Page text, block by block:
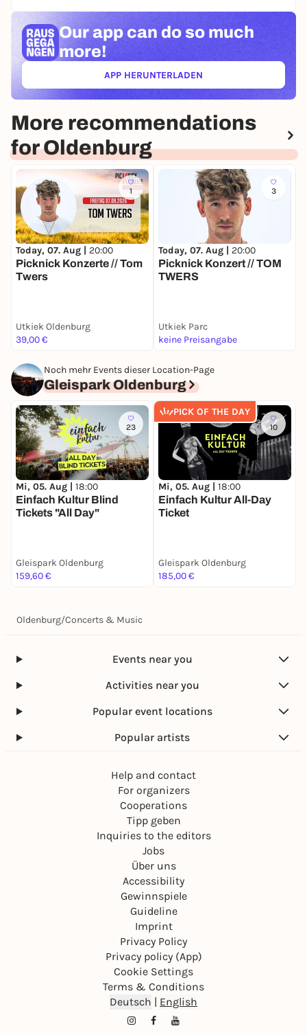
Our app can do so much
more!
APP HERUNTERLADEN(ÖFFNET IN NEUEM TAB)
More recommendations
for Oldenburg
1
Today, 07. Aug | 20:00
Picknick Konzerte // Tom
Twers
Utkiek Oldenburg
39,00 €
3
Today, 07. Aug | 20:00
Picknick Konzert // TOM
TWERS
Utkiek Parc
keine Preisangabe
Noch mehr Events dieser Location-Page
Gleispark Oldenburg
23
Mi, 05. Aug | 18:00
Einfach Kultur Blind
Tickets "All Day"
Gleispark Oldenburg
159,60 €
PICK OF THE DAY
10
Mi, 05. Aug | 18:00
Einfach Kultur All-Day
Ticket
Gleispark Oldenburg
185,00 €
Oldenburg/Concerts & Music
Events near you
Activities near you
Popular event locations
Popular artists
Help and contact
For organizers
Cooperations
Tipp geben
Inquiries to the editors
Jobs
Über uns
Accessibility
Gewinnspiele
Guideline
Imprint
Privacy Policy
Privacy policy (App)
Cookie Settings
Terms & Conditions
Deutsch | English